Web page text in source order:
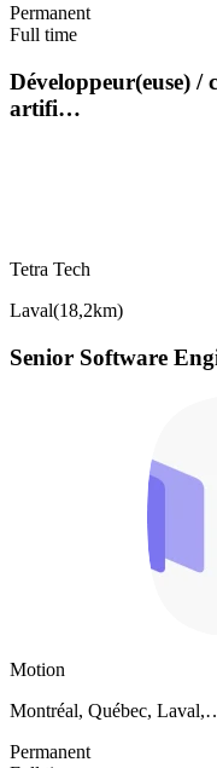
Permanent
Full time
Développeur(euse) /
artifi…
Tetra Tech
Laval(18,2km)
Senior Software
Motion
Montréal, Québec,
Permanent